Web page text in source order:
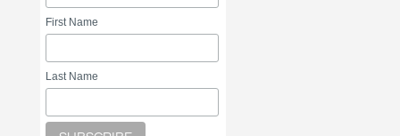
First Name
Last Name